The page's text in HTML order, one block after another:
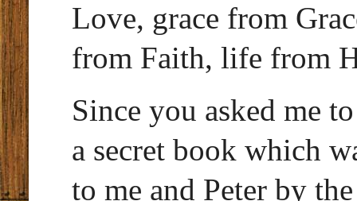
Love, grace from
from Faith, life from
Since you asked me
a secret book which
to me and Peter by